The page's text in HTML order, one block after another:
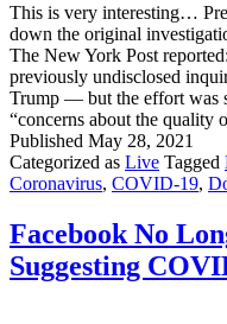
This is very interesting…
down the original
The New York Post
previously undisclosed
Trump — but the effort was
“concerns about the quality
Published May 28, 2021
Categorized as Live Tagged
Coronavirus, COVID-19,
Facebook No
Suggesting